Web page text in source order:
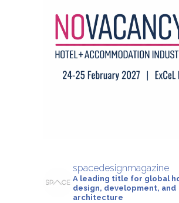
spacedesignmagazine
A leading title for global
design, development, and
architecture